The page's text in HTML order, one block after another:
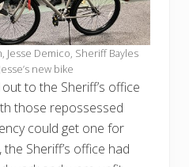
Jesse Demico, Sheriff Bayles
new bike
to the Sheriff’s office
those repossessed
could get one for
Sheriff’s office had